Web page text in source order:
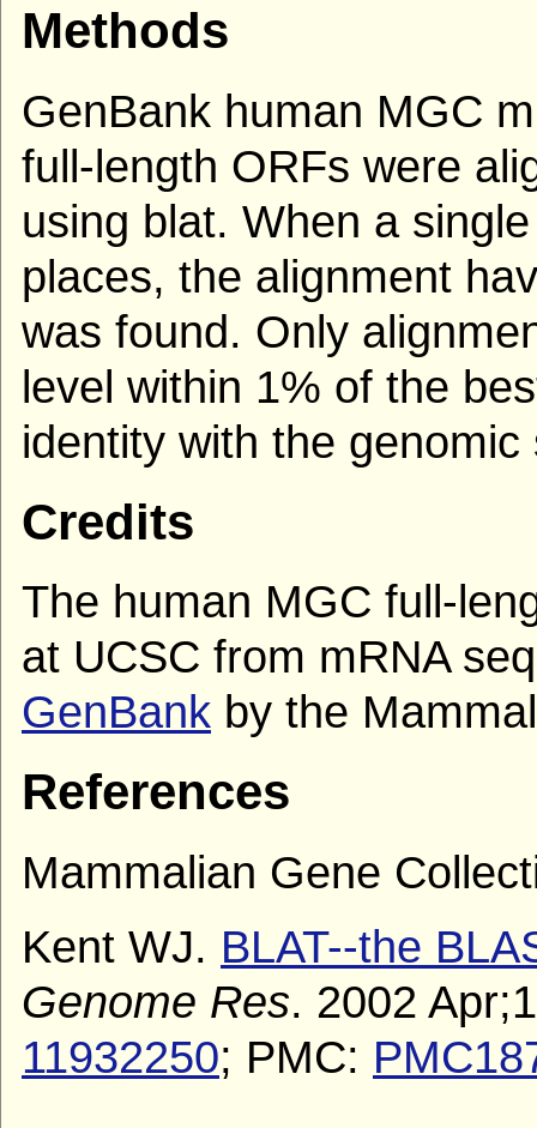
Methods
GenBank human MGC
full-length ORFs were
using blat. When a
places, the alignment
was found. Only
level within 1% of the
identity with the
Credits
The human MGC full-
at UCSC from mRNA
GenBank by the
References
Mammalian Gene
Kent WJ. BLAT--the
Genome Res. 2002
11932250; PMC: